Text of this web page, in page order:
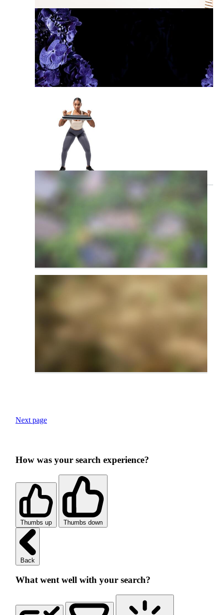
Next page
How was your search experience?
Thumbs up Thumbs down
Back
What went well with your search?